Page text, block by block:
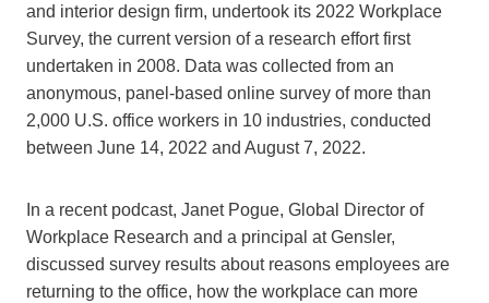
and interior design firm, undertook its 2022 Workplace
Survey, the current version of a research effort first
undertaken in 2008. Data was collected from an
anonymous, panel-based online survey of more than
2,000 U.S. office workers in 10 industries, conducted
between June 14, 2022 and August 7, 2022.
In a recent podcast, Janet Pogue, Global Director of
Workplace Research and a principal at Gensler,
discussed survey results about reasons employees are
returning to the office, how the workplace can more